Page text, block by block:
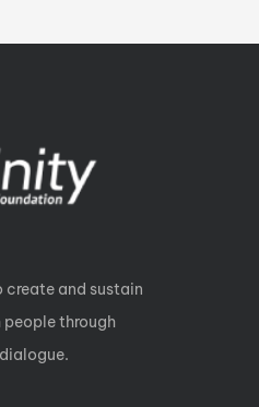
create and sustain
through